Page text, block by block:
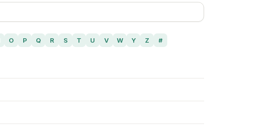
O P Q R S T U V W Y Z #